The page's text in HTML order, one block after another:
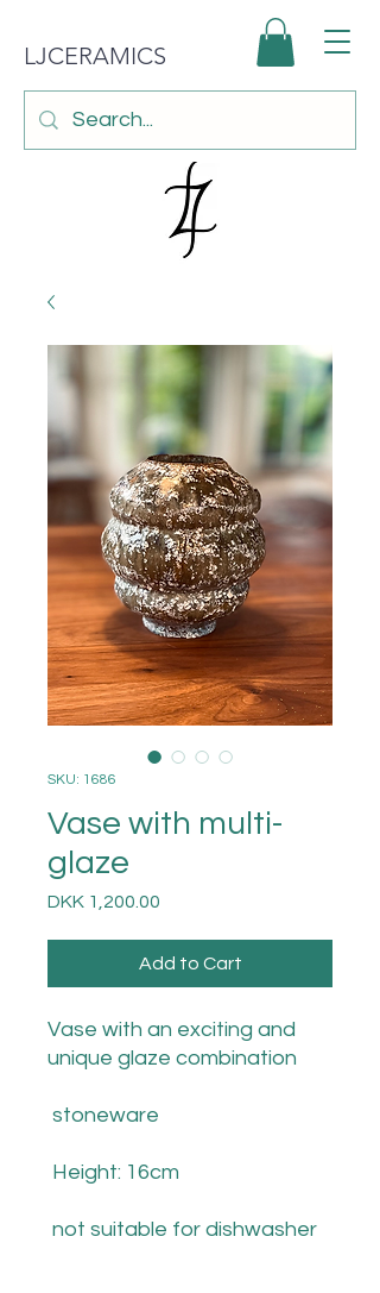
LJCERAMICS
SKU: 1686
Vase with multi-
glaze
DKK 1,200.00
Add to Cart
Vase with an exciting and
unique glaze combination
stoneware
Height: 16cm
not suitable for dishwasher